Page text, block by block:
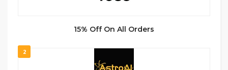
15% Off On All Orders
2